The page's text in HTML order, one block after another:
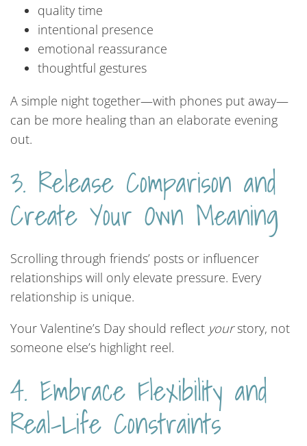
quality time
intentional presence
emotional reassurance
thoughtful gestures
A simple night together—with phones put away—
can be more healing than an elaborate evening
out.
3. Release Comparison and
Create Your Own Meaning
Scrolling through friends’ posts or influencer
relationships will only elevate pressure. Every
relationship is unique.
Your Valentine’s Day should reflect yourstory, not
someone else’s highlight reel.
4. Embrace Flexibility and
Real-Life Constraints